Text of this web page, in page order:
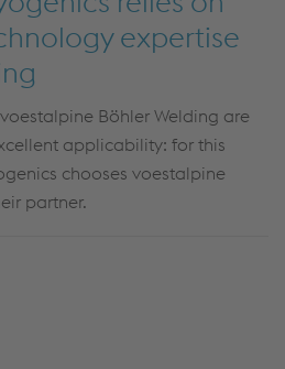
expertise
Böhler Welding are
applicability: for this
chooses voestalpine
partner.